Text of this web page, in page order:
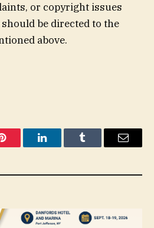
or copyright issues
be directed to the
above.
Pinterest LinkedInTumblr Email